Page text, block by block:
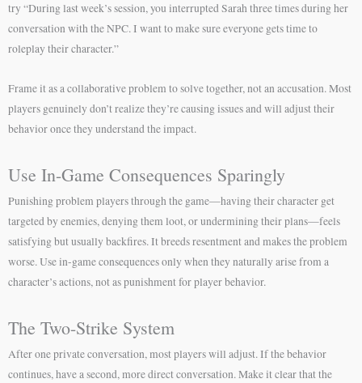
try “During last week’s session, you interrupted Sarah three times during her
conversation with the NPC. I want to make sure everyone gets time to
roleplay their character.”
Frame it as a collaborative problem to solve together, not an accusation. Most
players genuinely don’t realize they’re causing issues and will adjust their
behavior once they understand the impact.
Use In-Game Consequences Sparingly
Punishing problem players through the game—having their character get
targeted by enemies, denying them loot, or undermining their plans—feels
satisfying but usually backfires. It breeds resentment and makes the problem
worse. Use in-game consequences only when they naturally arise from a
character’s actions, not as punishment for player behavior.
The Two-Strike System
After one private conversation, most players will adjust. If the behavior
continues, have a second, more direct conversation. Make it clear that the